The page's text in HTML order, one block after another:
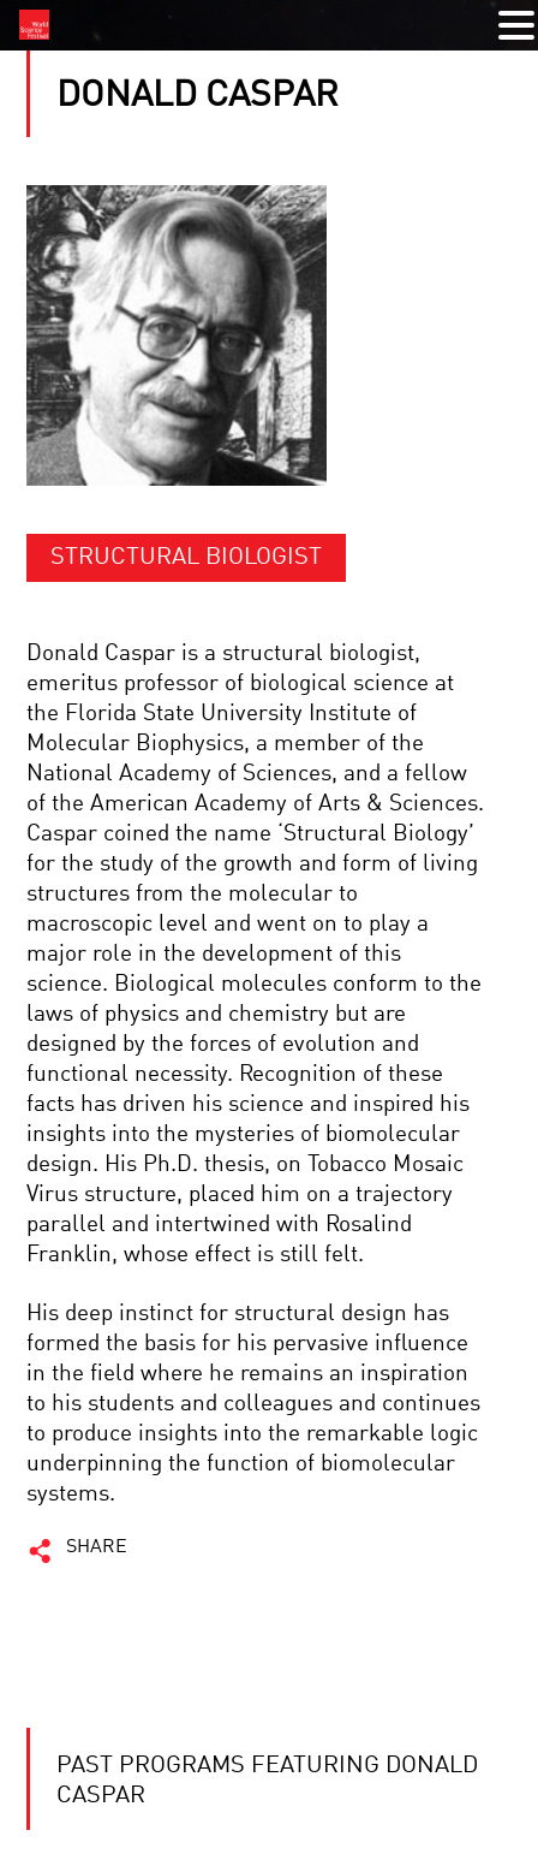
DONALD CASPAR
STRUCTURAL BIOLOGIST
Donald Caspar is a structural biologist,
emeritus professor of biological science at
the Florida State University Institute of
Molecular Biophysics, a member of the
National Academy of Sciences, and a fellow
of the American Academy of Arts & Sciences.
Caspar coined the name ‘Structural Biology’
for the study of the growth and form of living
structures from the molecular to
macroscopic level and went on to play a
major role in the development of this
science. Biological molecules conform to the
laws of physics and chemistry but are
designed by the forces of evolution and
functional necessity. Recognition of these
facts has driven his science and inspired his
insights into the mysteries of biomolecular
design. His Ph.D. thesis, on Tobacco Mosaic
Virus structure, placed him on a trajectory
parallel and intertwined with Rosalind
Franklin, whose effect is still felt.
His deep instinct for structural design has
formed the basis for his pervasive influence
in the field where he remains an inspiration
to his students and colleagues and continues
to produce insights into the remarkable logic
underpinning the function of biomolecular
systems.
SHARE
PAST PROGRAMS FEATURING DONALD
CASPAR